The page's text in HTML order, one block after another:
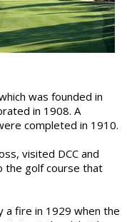
was founded in
in 1908. A
completed in 1910.
visited DCC and
the golf course that
a fire in 1929 when the